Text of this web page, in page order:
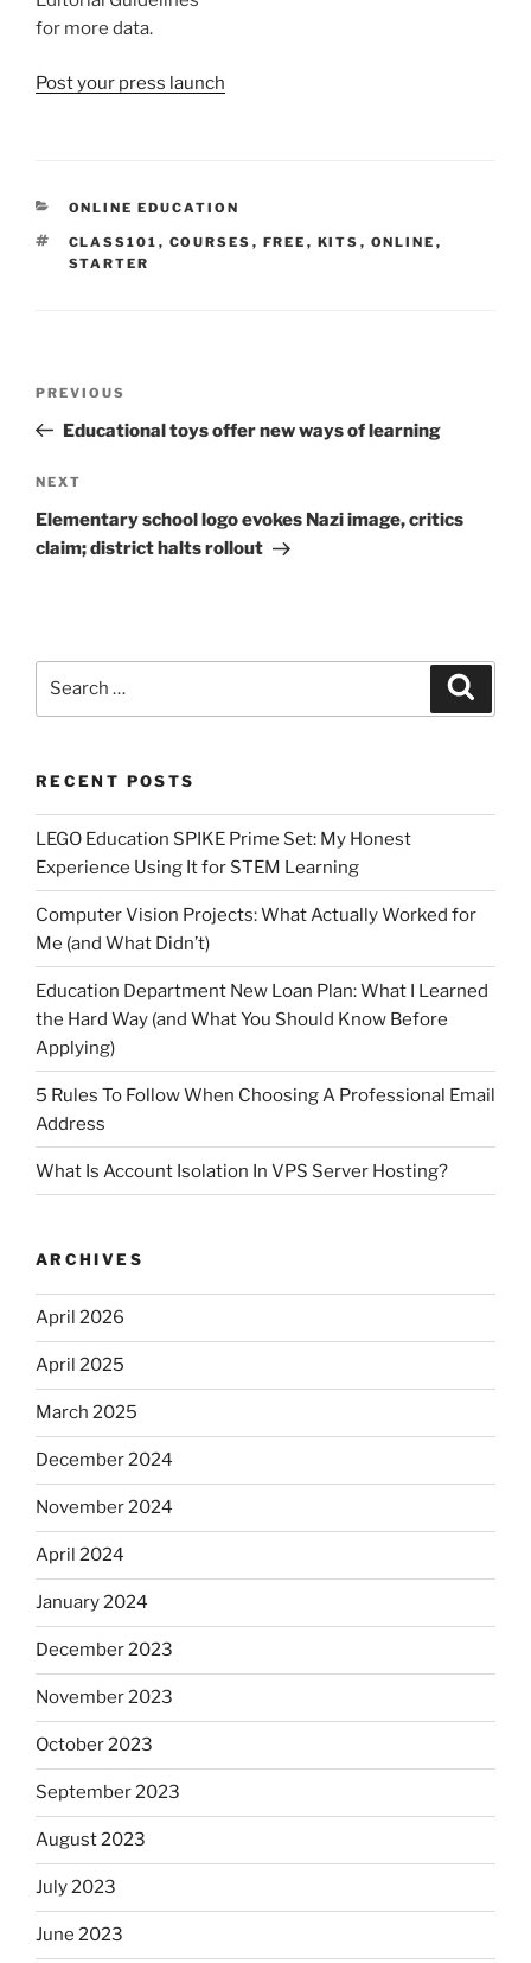
for more data.
Post your press launch
CATEGORIES
ONLINE EDUCATION
TAGS
CLASS101 , COURSES , FREE , KITS , ONLINE ,
STARTER
Previous
Post
PREVIOUS
Educational toys offer new ways of learning
Next
Post
NEXT
Elementary school logo evokes Nazi image, critics
claim; district halts rollout
RECENT POSTS
LEGO Education SPIKE Prime Set: My Honest
Experience Using It for STEM Learning
Computer Vision Projects: What Actually Worked for
Me (and What Didn’t)
Education Department New Loan Plan: What I Learned
the Hard Way (and What You Should Know Before
Applying)
5 Rules To Follow When Choosing A Professional Email
Address
What Is Account Isolation In VPS Server Hosting?
ARCHIVES
April 2026
April 2025
March 2025
December 2024
November 2024
April 2024
January 2024
December 2023
November 2023
October 2023
September 2023
August 2023
July 2023
June 2023